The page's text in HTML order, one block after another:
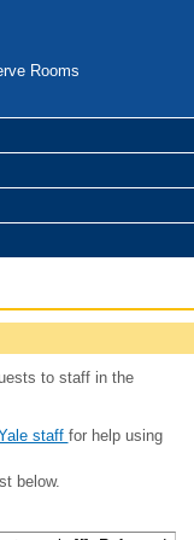
Rooms
to staff in the
staff for help using
below.